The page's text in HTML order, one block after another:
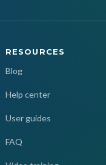
RESOURCES
Blog
Help center
User guides
FAQ